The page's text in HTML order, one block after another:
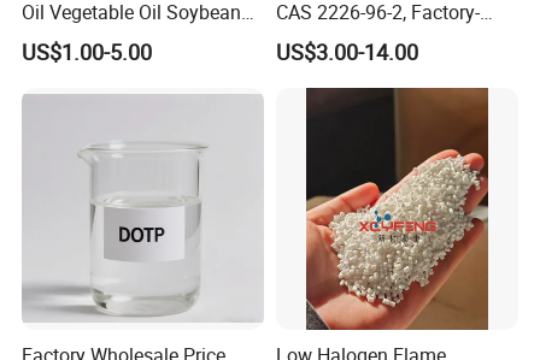
Oil Vegetable Oil Soybean
Oil Cooking Oil
US$1.00-5.00
CAS 2226-96-2, Factory-
Direct Delivery
US$3.00-14.00